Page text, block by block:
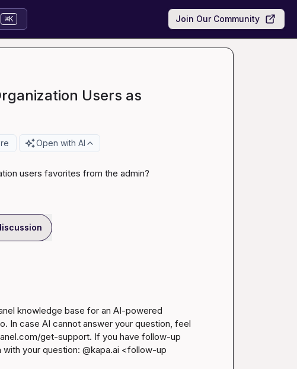
⌘K Join Our Community
Users as
Open with AI
users favorites from the admin?
knowledge base for an AI-powered
In case AI cannot answer your question, feel
get-support. If you have follow-up
your question: @kapa.ai <follow-up